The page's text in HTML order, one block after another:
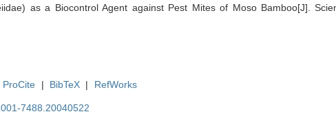
as a Biocontrol Agent against Pest Mites of Moso Bamboo[J].
ProCite | BibTeX | RefWorks
7488.20040522